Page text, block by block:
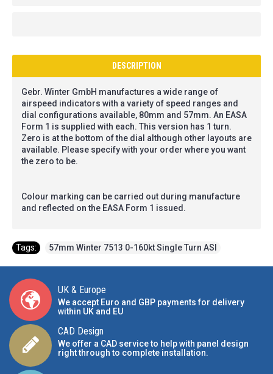
DESCRIPTION
Gebr. Winter GmbH manufactures a wide range of
airspeed indicators with a variety of speed ranges and
dial configurations available, 80mm and 57mm. An EASA
Form 1 is supplied with each. This version has 1 turn.
Zero is at the bottom of the dial although other layouts are
available. Please specify with your order where you want
the zero to be.
Colour marking can be carried out during manufacture
and reflected on the EASA Form 1 issued.
Tags: 57mm Winter 7513 0-160kt Single Turn ASI
UK & Europe
We accept Euro and GBP payments for delivery
within UK and EU
CAD Design
We offer a CAD service to help with panel design
right through to complete installation.